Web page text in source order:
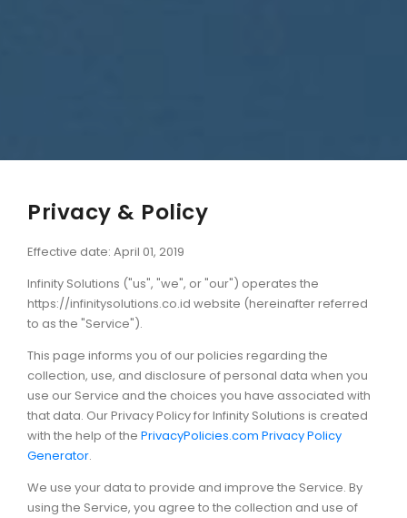
Privacy & Policy
Effective date: April 01, 2019
Infinity Solutions ("us", "we", or "our") operates the
https://infinitysolutions.co.id website (hereinafter referred
to as the "Service").
This page informs you of our policies regarding the
collection, use, and disclosure of personal data when you
use our Service and the choices you have associated with
that data. Our Privacy Policy for Infinity Solutions is created
with the help of the PrivacyPolicies.com Privacy Policy
Generator.
We use your data to provide and improve the Service. By
using the Service, you agree to the collection and use of